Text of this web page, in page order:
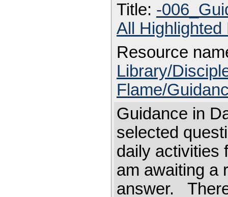
Title: -
All Highlighted
Resource
Library/
Flame/
Guidance in
selected
daily activities
am awaiting a
answer.